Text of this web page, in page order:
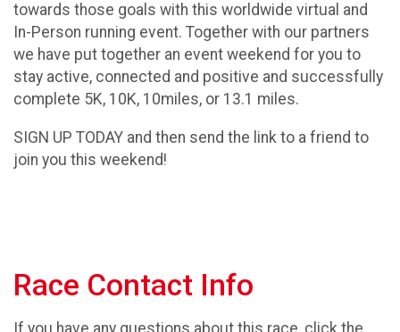
towards those goals with this worldwide virtual and
In-Person running event. Together with our partners
we have put together an event weekend for you to
stay active, connected and positive and successfully
complete 5K, 10K, 10miles, or 13.1 miles.
SIGN UP TODAY and then send the link to a friend to
join you this weekend!
Race Contact Info
If you have any questions about this race, click the